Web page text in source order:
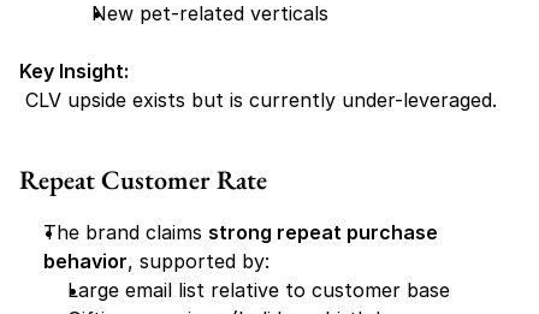
New pet-related verticals
Key Insight:
CLV upside exists but is currently under-leveraged.
Repeat Customer Rate
The brand claims strong repeat purchase
behavior, supported by:
Large email list relative to customer base